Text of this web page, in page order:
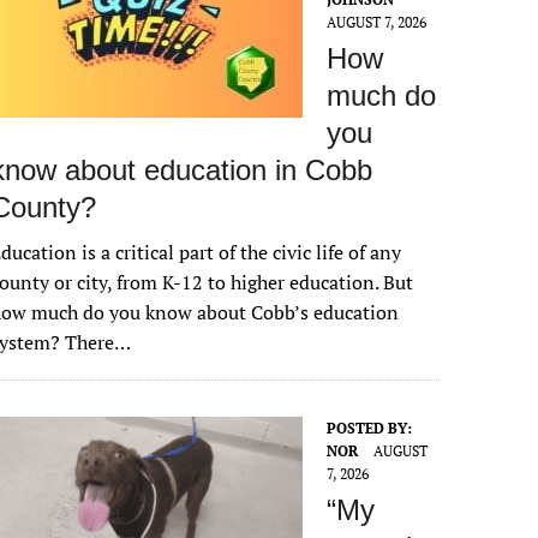
AUGUST 7, 2026
How
much do
you
about education in Cobb
is a critical part of the civic life of any
or city, from K-12 to higher education. But
much do you know about Cobb’s education
There…
POSTED BY:
NOR
AUGUST
7, 2026
“My